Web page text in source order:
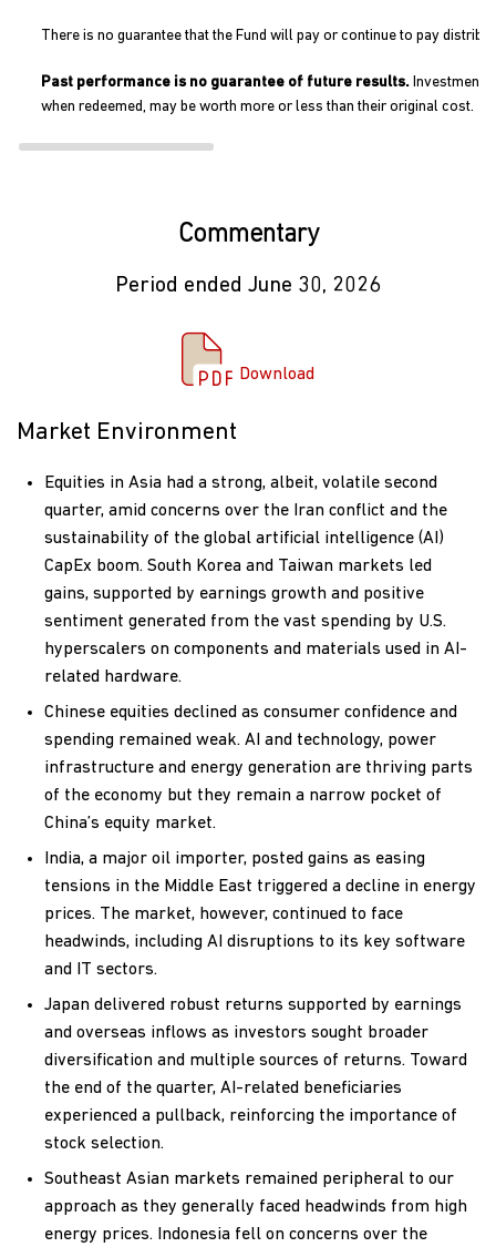
There is no guarantee that the Fund will pay or continue to pay
Past performance is no guarantee of future results. Investment
when redeemed, may be worth more or less than their original cost.
Commentary
Period ended June 30, 2026
Download
Market Environment
Equities in Asia had a strong, albeit, volatile second
quarter, amid concerns over the Iran conflict and the
sustainability of the global artificial intelligence (AI)
CapEx boom. South Korea and Taiwan markets led
gains, supported by earnings growth and positive
sentiment generated from the vast spending by U.S.
hyperscalers on components and materials used in AI-
related hardware.
Chinese equities declined as consumer confidence and
spending remained weak. AI and technology, power
infrastructure and energy generation are thriving parts
of the economy but they remain a narrow pocket of
China’s equity market.
India, a major oil importer, posted gains as easing
tensions in the Middle East triggered a decline in energy
prices. The market, however, continued to face
headwinds, including AI disruptions to its key software
and IT sectors.
Japan delivered robust returns supported by earnings
and overseas inflows as investors sought broader
diversification and multiple sources of returns. Toward
the end of the quarter, AI-related beneficiaries
experienced a pullback, reinforcing the importance of
stock selection.
Southeast Asian markets remained peripheral to our
approach as they generally faced headwinds from high
energy prices. Indonesia fell on concerns over the